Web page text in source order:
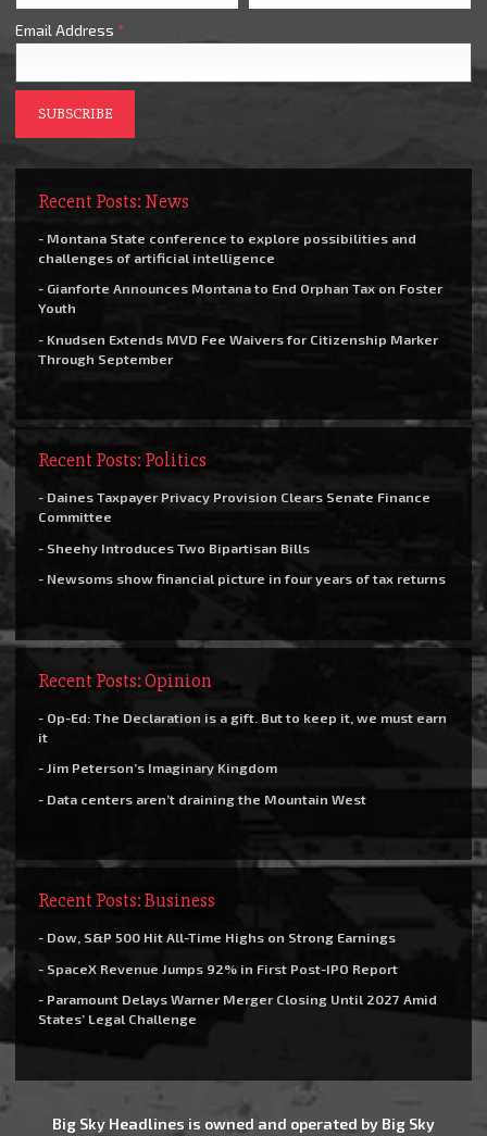
Email Address *
Recent Posts: News
- Montana State conference to explore possibilities and
challenges of artificial intelligence
- Gianforte Announces Montana to End Orphan Tax on Foster
Youth
- Knudsen Extends MVD Fee Waivers for Citizenship Marker
Through September
Recent Posts: Politics
- Daines Taxpayer Privacy Provision Clears Senate Finance
Committee
- Sheehy Introduces Two Bipartisan Bills
- Newsoms show financial picture in four years of tax returns
Recent Posts: Opinion
- Op-Ed: The Declaration is a gift. But to keep it, we must earn
it
- Jim Peterson’s Imaginary Kingdom
- Data centers aren’t draining the Mountain West
Recent Posts: Business
- Dow, S&P 500 Hit All-Time Highs on Strong Earnings
- SpaceX Revenue Jumps 92% in First Post-IPO Report
- Paramount Delays Warner Merger Closing Until 2027 Amid
States’ Legal Challenge
Big Sky Headlines is owned and operated by Big Sky